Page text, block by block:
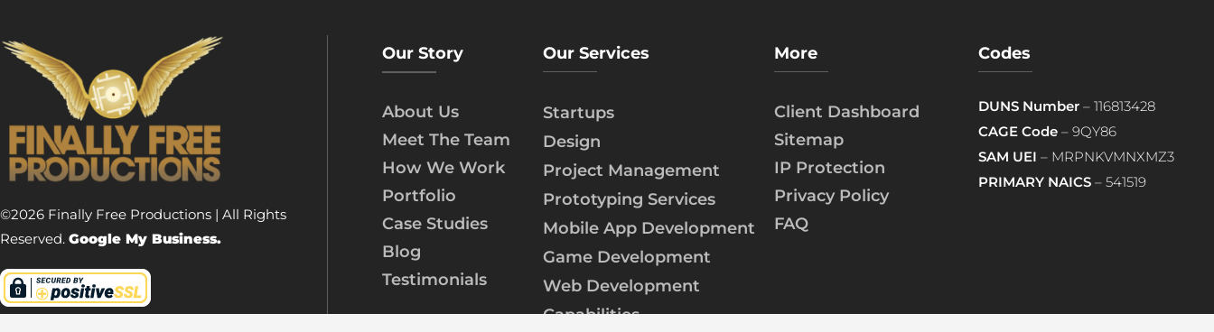
©2026 Finally Free Productions | All Rights
Reserved. Google My Business.
Our Story
About Us
Meet The Team
How We Work
Portfolio
Case Studies
Blog
Testimonials
Our Services
Startups
Design
Project Management
Prototyping Services
Mobile App Development
Game Development
Web Development
Capabilities
More
Client Dashboard
Sitemap
IP Protection
Privacy Policy
FAQ
Codes
DUNS Number– 116813428
CAGE Code– 9QY86
SAM UEI – MRPNKVMNXMZ3
PRIMARY NAICS– 541519